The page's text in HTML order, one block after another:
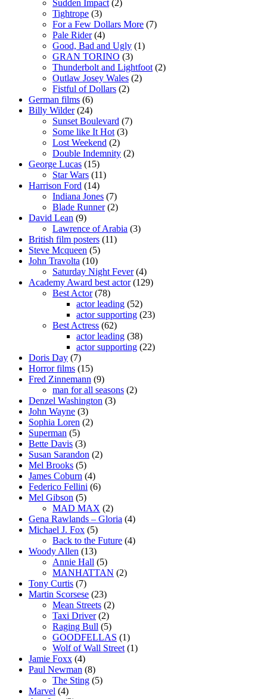
Sudden Impact (2)
Tightrope (3)
For a Few Dollars More (7)
Pale Rider(4)
Good, Bad and Ugly (1)
GRAN TORINO (3)
Thunderbolt and Lightfoot (2)
Outlaw Josey Wales (2)
Fistful of Dollars (2)
German films (6)
Billy Wilder(24)
Sunset Boulevard (7)
Some like It Hot (3)
Lost Weekend (2)
Double Indemnity (2)
George Lucas (15)
Star Wars (11)
Harrison Ford (14)
Indiana Jones (7)
Blade Runner(2)
David Lean (9)
Lawrence of Arabia (3)
British film posters (11)
Steve Mcqueen (5)
John Travolta (10)
Saturday Night Fever(4)
Academy Award best actor(129)
Best Actor(78)
actor leading (52)
actor supporting (23)
Best Actress (62)
actor leading (38)
actor supporting (22)
Doris Day (7)
Horror films (15)
Fred Zinnemann (9)
man for all seasons (2)
Denzel Washington (3)
John Wayne (3)
Sophia Loren (2)
Superman (5)
Bette Davis (3)
Susan Sarandon (2)
Mel Brooks (5)
James Coburn (4)
Federico Fellini (6)
Mel Gibson (5)
MAD MAX (2)
Gena Rawlands – Gloria (4)
Michael J. Fox (5)
Back to the Future (4)
Woody Allen (13)
Annie Hall (5)
MANHATTAN (2)
Tony Curtis (7)
Martin Scorsese (23)
Mean Streets (2)
Taxi Driver(2)
Raging Bull (5)
GOODFELLAS (1)
Wolf of Wall Street (1)
Jamie Foxx (4)
Paul Newman (8)
The Sting (5)
Marvel (4)